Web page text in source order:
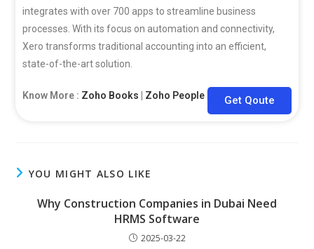
integrates with over 700 apps to streamline business
processes. With its focus on automation and connectivity,
Xero transforms traditional accounting into an efficient,
state-of-the-art solution.
Know More : Zoho Books Zoho People Zoho CRM
Get Qoute
YOU MIGHT ALSO LIKE
Why Construction Companies in Dubai Need
HRMS Software
2025-03-22